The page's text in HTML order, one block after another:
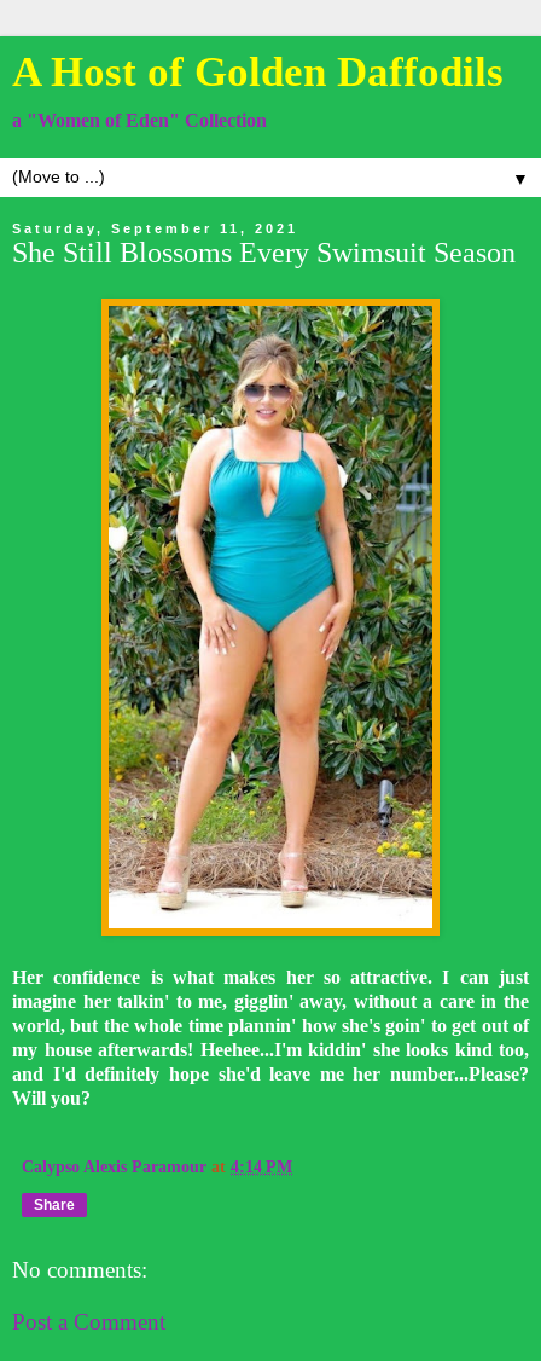
A Host of Golden Daffodils
a "Women of Eden" Collection
▼
Saturday, September 11, 2021
She Still Blossoms Every Swimsuit Season
Her confidence is what makes her so attractive. I can just
imagine her talkin' to me, gigglin' away, without a care in the
world, but the whole time plannin' how she's goin' to get out of
my house afterwards! Heehee...I'm kiddin' she looks kind too,
and I'd definitely hope she'd leave me her number...Please?
Will you?
Calypso Alexis Paramour at 4:14 PM
Share
No comments:
Post a Comment